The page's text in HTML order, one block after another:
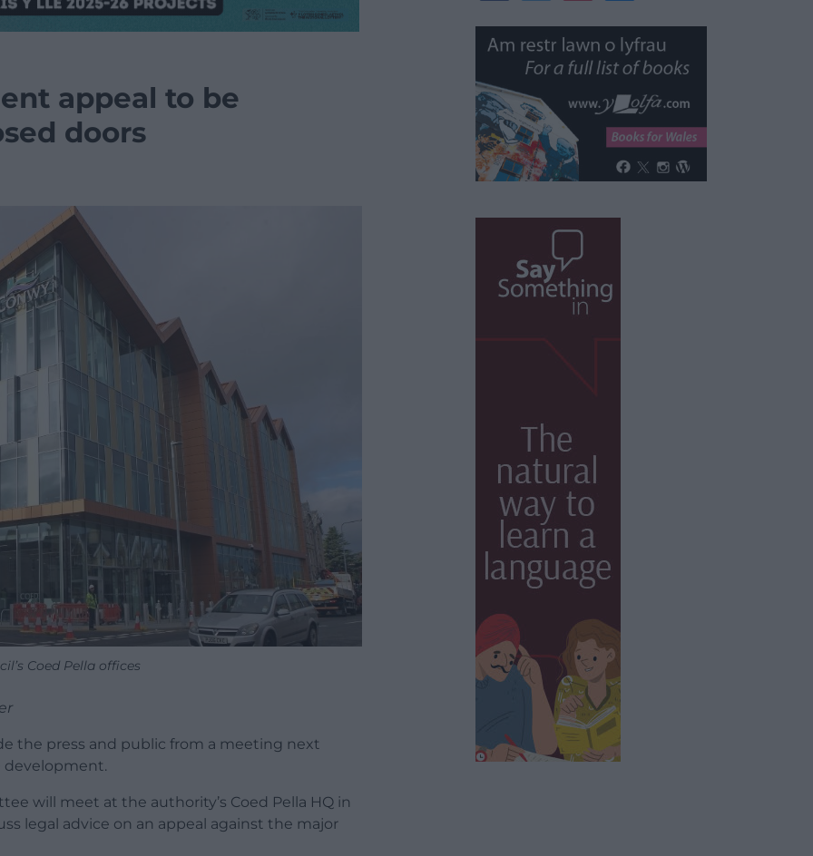
appeal to be
doors
Coed Pella offices
the press and public from a meeting next
development.
will meet at the authority’s Coed Pella HQ in
legal advice on an appeal against the major